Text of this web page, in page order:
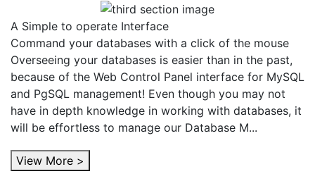
A Simple to operate Interface
Command your databases with a click of the mouse
Overseeing your databases is easier than in the past,
because of the Web Control Panel interface for MySQL
and PgSQL management! Even though you may not
have in depth knowledge in working with databases, it
will be effortless to manage our Database M...
View More >